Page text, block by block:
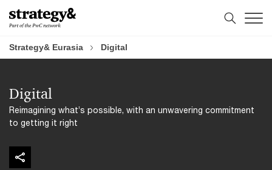
Skip
to
Skip
to
Strategy& Eurasia Digital
Digital
Reimagining what’s possible, with an unwavering commitment
to getting it right